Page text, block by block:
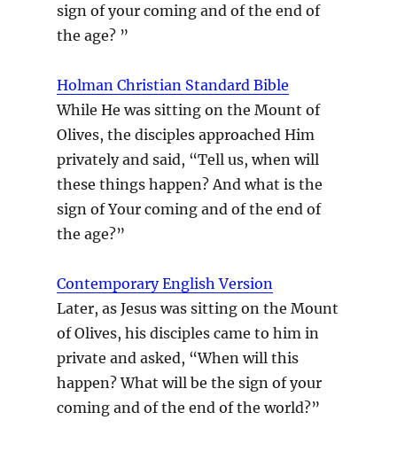
sign of your coming and of the end of
the age? ”
Holman Christian Standard Bible
While He was sitting on the Mount of
Olives, the disciples approached Him
privately and said, “Tell us, when will
these things happen? And what is the
sign of Your coming and of the end of
the age?”
Contemporary English Version
Later, as Jesus was sitting on the Mount
of Olives, his disciples came to him in
private and asked, “When will this
happen? What will be the sign of your
coming and of the end of the world?”